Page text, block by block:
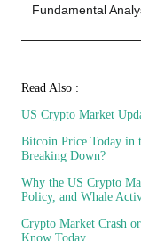
Fundamental
Read Also :
US Crypto Market
Bitcoin Price Today
Breaking Down?
Why the US Crypto
Policy, and Whale
Crypto Market Crash
Know Today